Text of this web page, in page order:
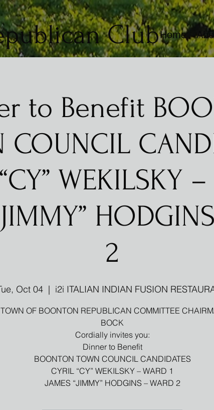
ClubHome
to Benefit
COUNCIL
WEKILSKY –
2
Oct 04
  |
i2i ITALIAN INDIAN FUSION
OF BOONTON REPUBLICAN COMMITTEE
BOCK
Cordially invites you:
Dinner to Benefit
BOONTON TOWN COUNCIL CANDIDATES
CYRIL “CY” WEKILSKY – WARD 1
JAMES “JIMMY” HODGINS – WARD 2